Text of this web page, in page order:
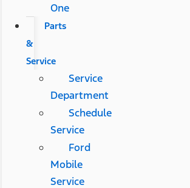
One
Parts
&
Service
Service
Department
Schedule
Service
Ford
Mobile
Service